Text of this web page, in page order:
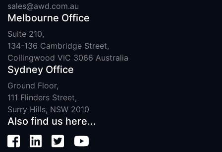
sales@awd.com.au
Melbourne Office
Suite 210,
134-136 Cambridge Street,
Collingwood VIC 3066 Australia
Sydney Office
Ground Floor,
111 Flinders Street,
Surry Hills, NSW 2010
Also find us here...